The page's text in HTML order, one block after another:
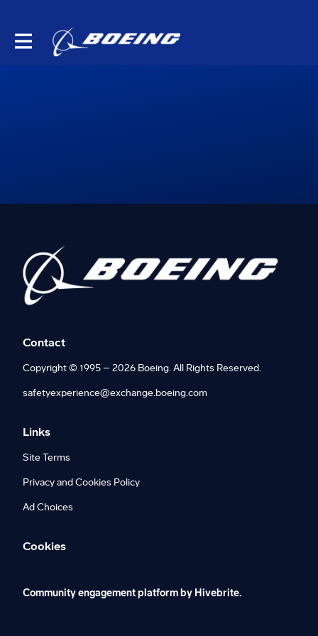
Contact
Copyright © 1995 – 2026 Boeing. All Rights Reserved.
safetyexperience@exchange.boeing.com
Links
Site Terms
Privacy and Cookies Policy
Ad Choices
Cookies
Community engagement platform by Hivebrite.